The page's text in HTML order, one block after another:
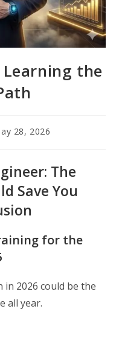
Learning the
28, 2026
The
Save You
for the
2026 could be the
all year.